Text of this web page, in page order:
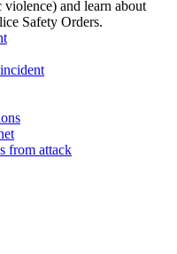
and learn about
Safety Orders.
from attack